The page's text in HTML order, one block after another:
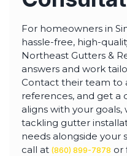
For homeowners in
hassle-free, high-
Northeast Gutters &
answers and work
Contact their team to
references, and get
aligns with your
tackling gutter
needs alongside your
call at (860) 899-7878 or